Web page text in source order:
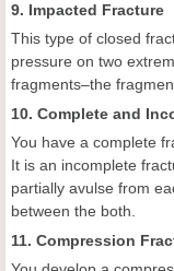
9. Impacted Fracture
This type of closed
pressure on two
fragments–the
10. Complete and
You have a complete
It is an incomplete
partially avulse from
between the both.
11. Compression